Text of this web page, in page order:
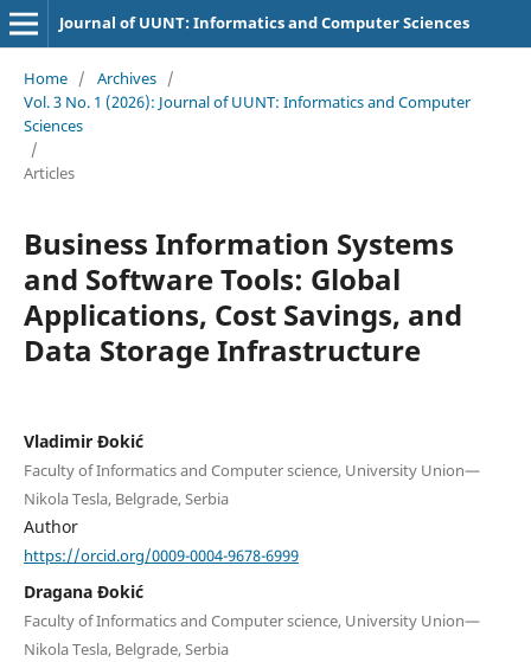
Journal of UUNT: Informatics and Computer Sciences
Home / Archives /
Vol. 3 No. 1 (2026): Journal of UUNT: Informatics and Computer
Sciences
/
Articles
Business Information Systems
and Software Tools: Global
Applications, Cost Savings, and
Data Storage Infrastructure
Vladimir Đokić
Faculty of Informatics and Computer science, University Union—
Nikola Tesla, Belgrade, Serbia
Author
https://orcid.org/0009-0004-9678-6999
Dragana Đokić
Faculty of Informatics and Computer science, University Union—
Nikola Tesla, Belgrade, Serbia